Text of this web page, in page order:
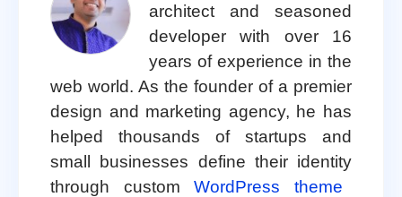
architect and seasoned
developer with over 16
years of experience in the
web world. As the founder of a premier
design and marketing agency, he has
helped thousands of startups and
small businesses define their identity
through customWordPress theme